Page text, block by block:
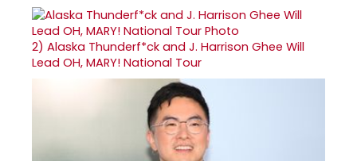
2) Alaska Thunderf*ck and J. Harrison Ghee Will
Lead OH, MARY! National Tour